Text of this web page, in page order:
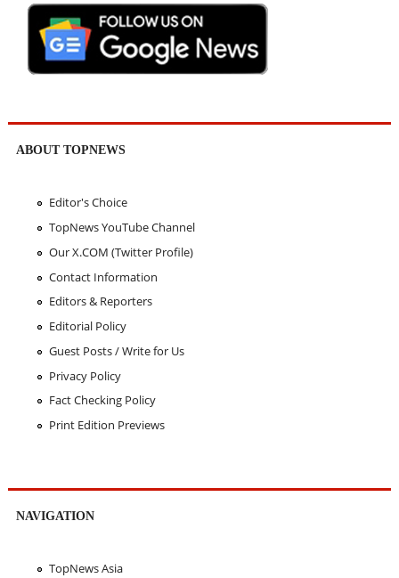
ABOUT TOPNEWS
Editor's Choice
TopNews YouTube Channel
Our X.COM (Twitter Profile)
Contact Information
Editors & Reporters
Editorial Policy
Guest Posts / Write for Us
Privacy Policy
Fact Checking Policy
Print Edition Previews
NAVIGATION
TopNews Asia